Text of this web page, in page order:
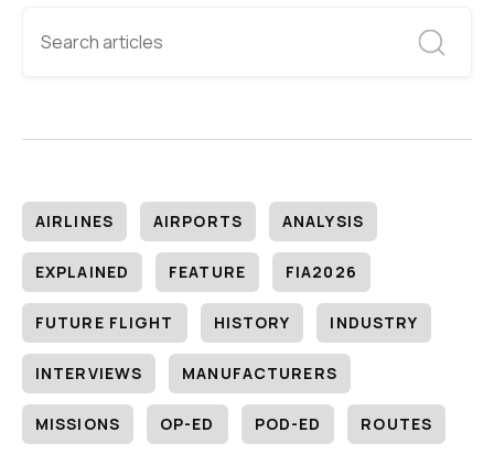
AIRLINES AIRPORTS ANALYSIS
EXPLAINED FEATURE FIA2026
FUTURE FLIGHT HISTORY INDUSTRY
INTERVIEWS MANUFACTURERS
MISSIONS OP-ED POD-ED ROUTES